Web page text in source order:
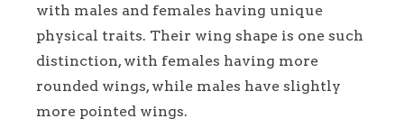
with males and females having unique
physical traits. Their wing shape is one such
distinction, with females having more
rounded wings, while males have slightly
more pointed wings.